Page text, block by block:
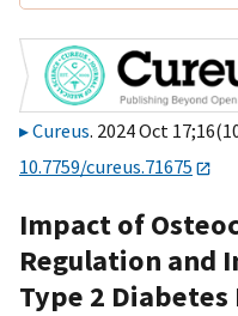
Cureus. 2024 Oct
10.7759/cureus.71675
Impact of
Regulation and
Type 2